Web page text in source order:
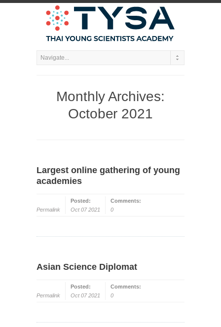
Monthly Archives:
October 2021
Largest online gathering of young
academies
Permalink
Posted:
Oct 07 2021
Comments:
0
Asian Science Diplomat
Permalink
Posted:
Oct 07 2021
Comments:
0